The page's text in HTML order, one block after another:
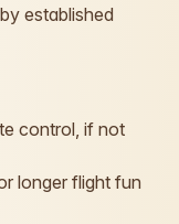
established
control, if not
longer flight fun